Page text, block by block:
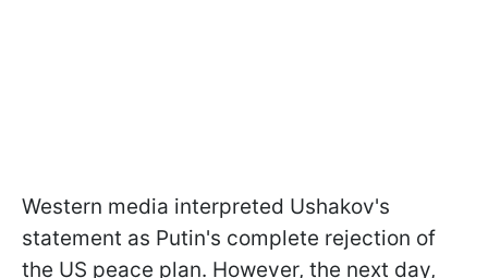
Western media interpreted Ushakov's
statement as Putin's complete rejection of
the US peace plan. However, the next day,